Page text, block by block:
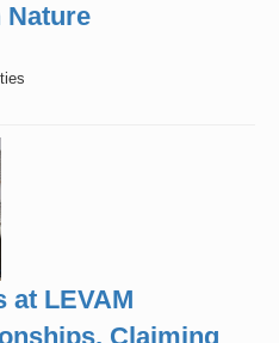
Nature
at LEVAM
Claiming